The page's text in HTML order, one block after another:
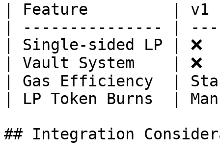
| Feature         |
| --------------- |
| Single-sided LP |
| Vault System    |
| Gas Efficiency  |
| LP Token Burns  |
## Integration